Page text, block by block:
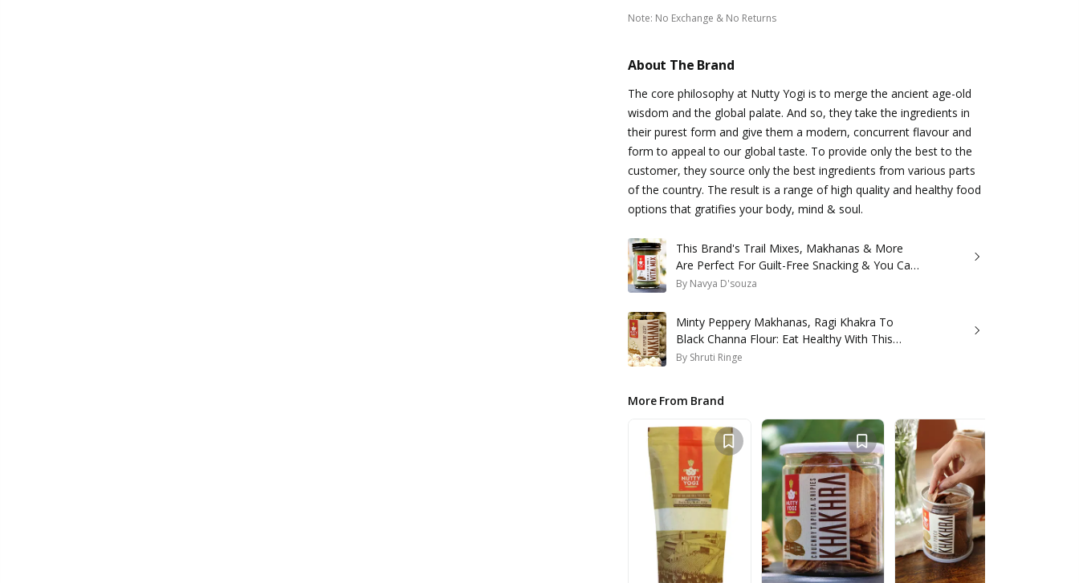
Note: No Exchange & No Returns
About The Brand
The core philosophy at Nutty Yogi is to merge the ancient age-old
wisdom and the global palate. And so, they take the ingredients in
their purest form and give them a modern, concurrent flavour and
form to appeal to our global taste. To provide only the best to the
customer, they source only the best ingredients from various parts
of the country. The result is a range of high quality and healthy food
options that gratifies your body, mind & soul.
This Brand's Trail Mixes, Makhanas & More
Are Perfect For Guilt-Free Snacking & You Can
Order Online!
By Navya D'souza
Minty Peppery Makhanas, Ragi Khakra To
Black Channa Flour: Eat Healthy With This
Brand's Range
By Shruti Ringe
More From Brand